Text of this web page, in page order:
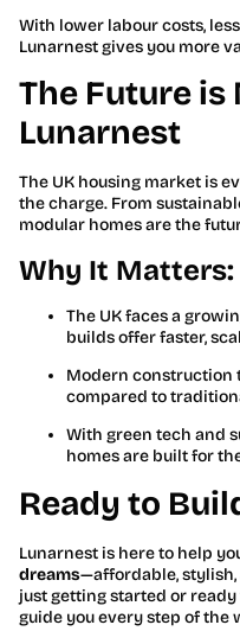
With lower labour costs,
Lunarnest gives you more
The Future is
Lunarnest
The UK housing market is
the charge. From
modular homes are the
Why It Matters:
The UK faces a
builds offer faster,
Modern construction
compared to
With green tech and
homes are built for
Ready to
Lunarnest is here to help
dreams—affordable, stylish,
just getting started or
guide you every step of the